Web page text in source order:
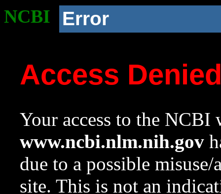
NCBI Error
Access
Your access to the NCBI
www.ncbi.nlm.nih.gov
due to a possible
site. This is not an